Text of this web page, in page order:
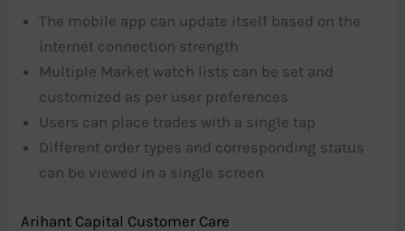
The mobile app can update itself based on the
internet connection strength
Multiple Market watch lists can be set and
customized as per user preferences
Users can place trades with a single tap
Different order types and corresponding status
can be viewed in a single screen
Arihant Capital Customer Care